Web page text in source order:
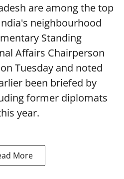
are among the top
neighbourhood
Standing
Affairs Chairperson
Tuesday and noted
been briefed by
former diplomats
year.
More